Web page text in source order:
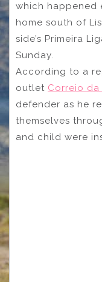
which happened
home south of
side’s Primeira
Sunday.
According to a
outlet Correio da
defender as he
themselves
and child were